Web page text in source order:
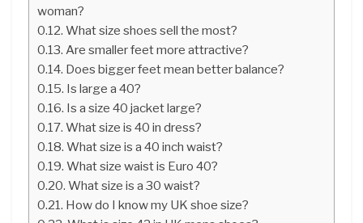
woman?
What size shoes sell the most?
Are smaller feet more attractive?
Does bigger feet mean better balance?
Is large a 40?
Is a size 40 jacket large?
What size is 40 in dress?
What size is a 40 inch waist?
What size waist is Euro 40?
What size is a 30 waist?
How do I know my UK shoe size?